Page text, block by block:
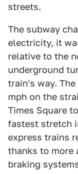
streets.
The subway
electricity, it
relative to the
underground
train's way.
mph on the
Times Square
fastest stretch
express trains
thanks to more
braking